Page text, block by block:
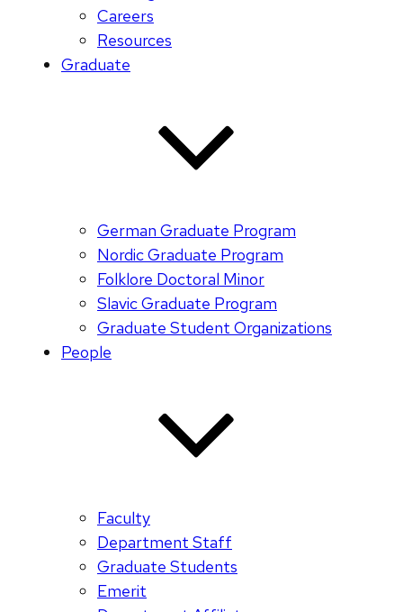
Careers
Resources
Graduate
German Graduate Program
Nordic Graduate Program
Folklore Doctoral Minor
Slavic Graduate Program
Graduate Student Organizations
People
Faculty
Department Staff
Graduate Students
Emerit